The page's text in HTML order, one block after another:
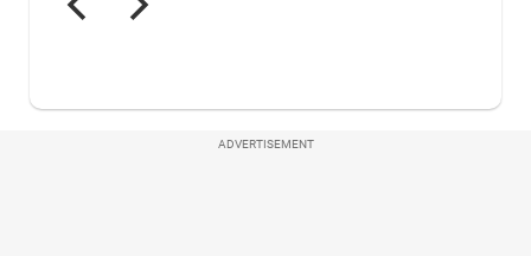
ADVERTISEMENT